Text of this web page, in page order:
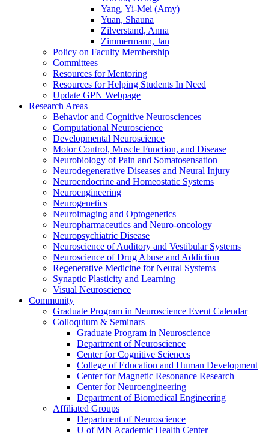
Yang, Yi-Mei (Amy)
Yuan, Shauna
Zilverstand, Anna
Zimmermann, Jan
Policy on Faculty Membership
Committees
Resources for Mentoring
Resources for Helping Students In Need
Update GPN Webpage
Research Areas
Behavior and Cognitive Neurosciences
Computational Neuroscience
Developmental Neuroscience
Motor Control, Muscle Function, and Disease
Neurobiology of Pain and Somatosensation
Neurodegenerative Diseases and Neural Injury
Neuroendocrine and Homeostatic Systems
Neuroengineering
Neurogenetics
Neuroimaging and Optogenetics
Neuropharmaceutics and Neuro-oncology
Neuropsychiatric Disease
Neuroscience of Auditory and Vestibular Systems
Neuroscience of Drug Abuse and Addiction
Regenerative Medicine for Neural Systems
Synaptic Plasticity and Learning
Visual Neuroscience
Community
Graduate Program in Neuroscience Event Calendar
Colloquium & Seminars
Graduate Program in Neuroscience
Department of Neuroscience
Center for Cognitive Sciences
College of Education and Human Development
Center for Magnetic Resonance Research
Center for Neuroengineering
Department of Biomedical Engineering
Affiliated Groups
Department of Neuroscience
U of MN Academic Health Center